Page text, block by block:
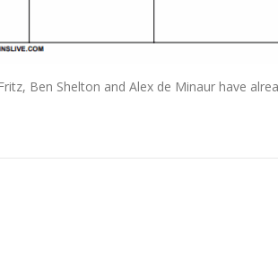
Ben Shelton and Alex de Minaur have